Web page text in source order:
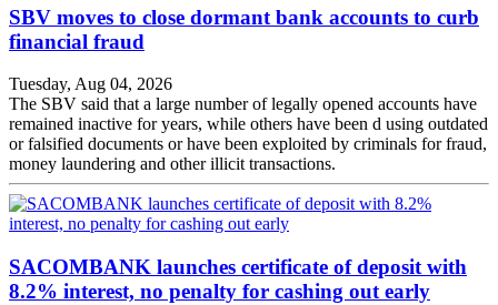
SBV moves to close dormant bank accounts to curb
financial fraud
Tuesday, Aug 04, 2026
The SBV said that a large number of legally opened accounts have
remained inactive for years, while others have been d using outdated
or falsified documents or have been exploited by criminals for fraud,
money laundering and other illicit transactions.
SACOMBANK launches certificate of deposit with
8.2% interest, no penalty for cashing out early